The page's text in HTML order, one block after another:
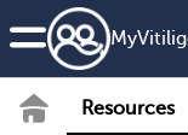
Resources